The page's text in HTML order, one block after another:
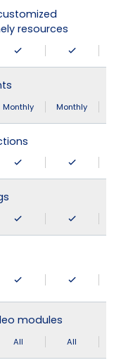
resources
Monthly Monthly
modules
All All